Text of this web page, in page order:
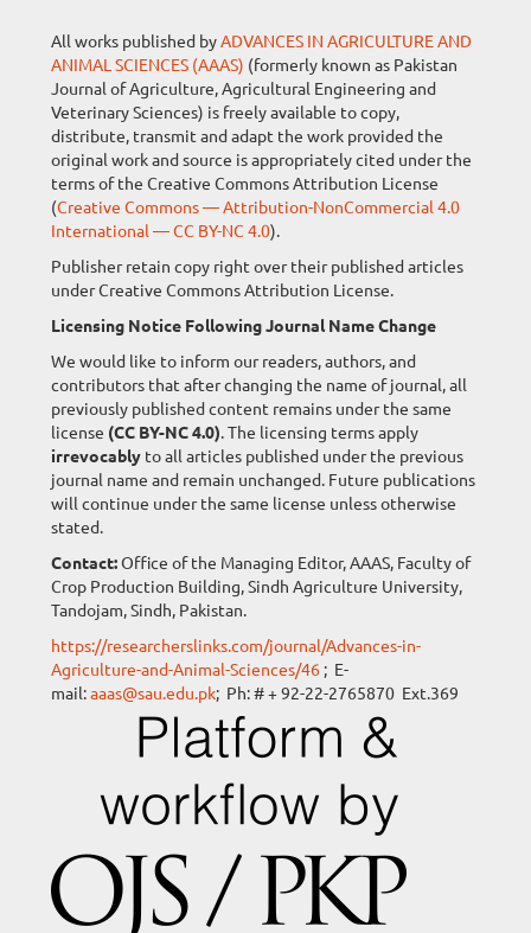
All works published byADVANCES IN AGRICULTURE AND
ANIMAL SCIENCES (AAAS) (formerly known as Pakistan
Journal of Agriculture, Agricultural Engineering and
Veterinary Sciences) is freely available to copy,
distribute, transmit and adapt the work provided the
original work and source is appropriately cited under the
terms of the Creative Commons Attribution License
(Creative Commons — Attribution-NonCommercial 4.0
International — CC BY-NC 4.0).
Publisher retain copy right over their published articles
under Creative Commons Attribution License.
Licensing Notice Following Journal Name Change
We would like to inform our readers, authors, and
contributors that after changing the name of journal, all
previously published content remains under the same
license (CC BY-NC 4.0). The licensing terms apply
irrevocably to all articles published under the previous
journal name and remain unchanged. Future publications
will continue under the same license unless otherwise
stated.
Contact:Office of the Managing Editor, AAAS, Faculty of
Crop Production Building, Sindh Agriculture University,
Tandojam, Sindh, Pakistan.
https://researcherslinks.com/journal/Advances-in-
Agriculture-and-Animal-Sciences/46 ; E-
mail:aaas@sau.edu.pk; Ph: # + 92-22-2765870 Ext.369